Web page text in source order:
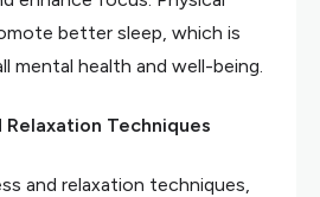
better sleep, which is
mental health and well-being.
Relaxation Techniques
and relaxation techniques,